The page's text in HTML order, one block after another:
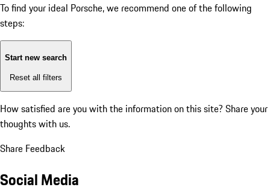
To find your ideal Porsche, we recommend one of the following
steps:
Start new search
Reset all filters
How satisfied are you with the information on this site? Share your
thoughts with us.
Share Feedback
Social Media